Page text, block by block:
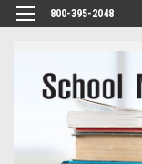
800-395-2048